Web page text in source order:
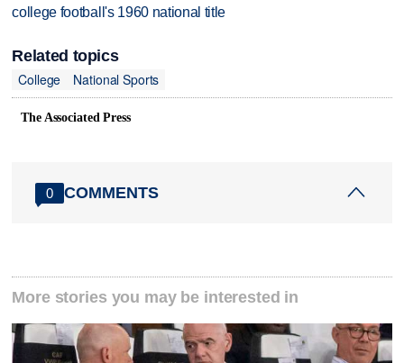
college football's 1960 national title
Related topics
College
National Sports
The Associated Press
0 COMMENTS
More stories you may be interested in